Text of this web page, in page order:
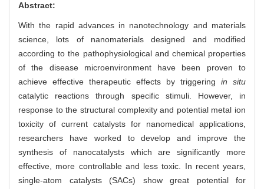
Abstract:
With the rapid advances in nanotechnology and materials
science, lots of nanomaterials designed and modified
according to the pathophysiological and chemical properties
of the disease microenvironment have been proven to
achieve effective therapeutic effects by triggering in situ
catalytic reactions through specific stimuli. However, in
response to the structural complexity and potential metal ion
toxicity of current catalysts for nanomedical applications,
researchers have worked to develop and improve the
synthesis of nanocatalysts which are significantly more
effective, more controllable and less toxic. In recent years,
single-atom catalysts (SACs) show great potential for